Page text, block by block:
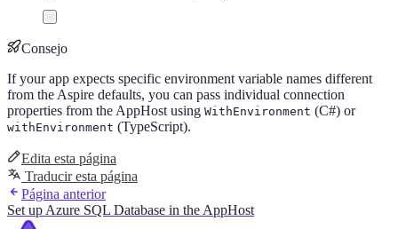
Consejo
If your app expects specific environment variable names different
from the Aspire defaults, you can pass individual connection
properties from the AppHost using WithEnvironment (C#) or
withEnvironment (TypeScript).
Edita esta página
Traducir esta página
Página anterior
Set up Azure SQL Database in the AppHost